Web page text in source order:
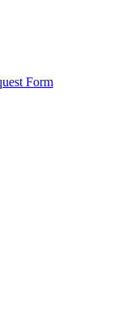
Form